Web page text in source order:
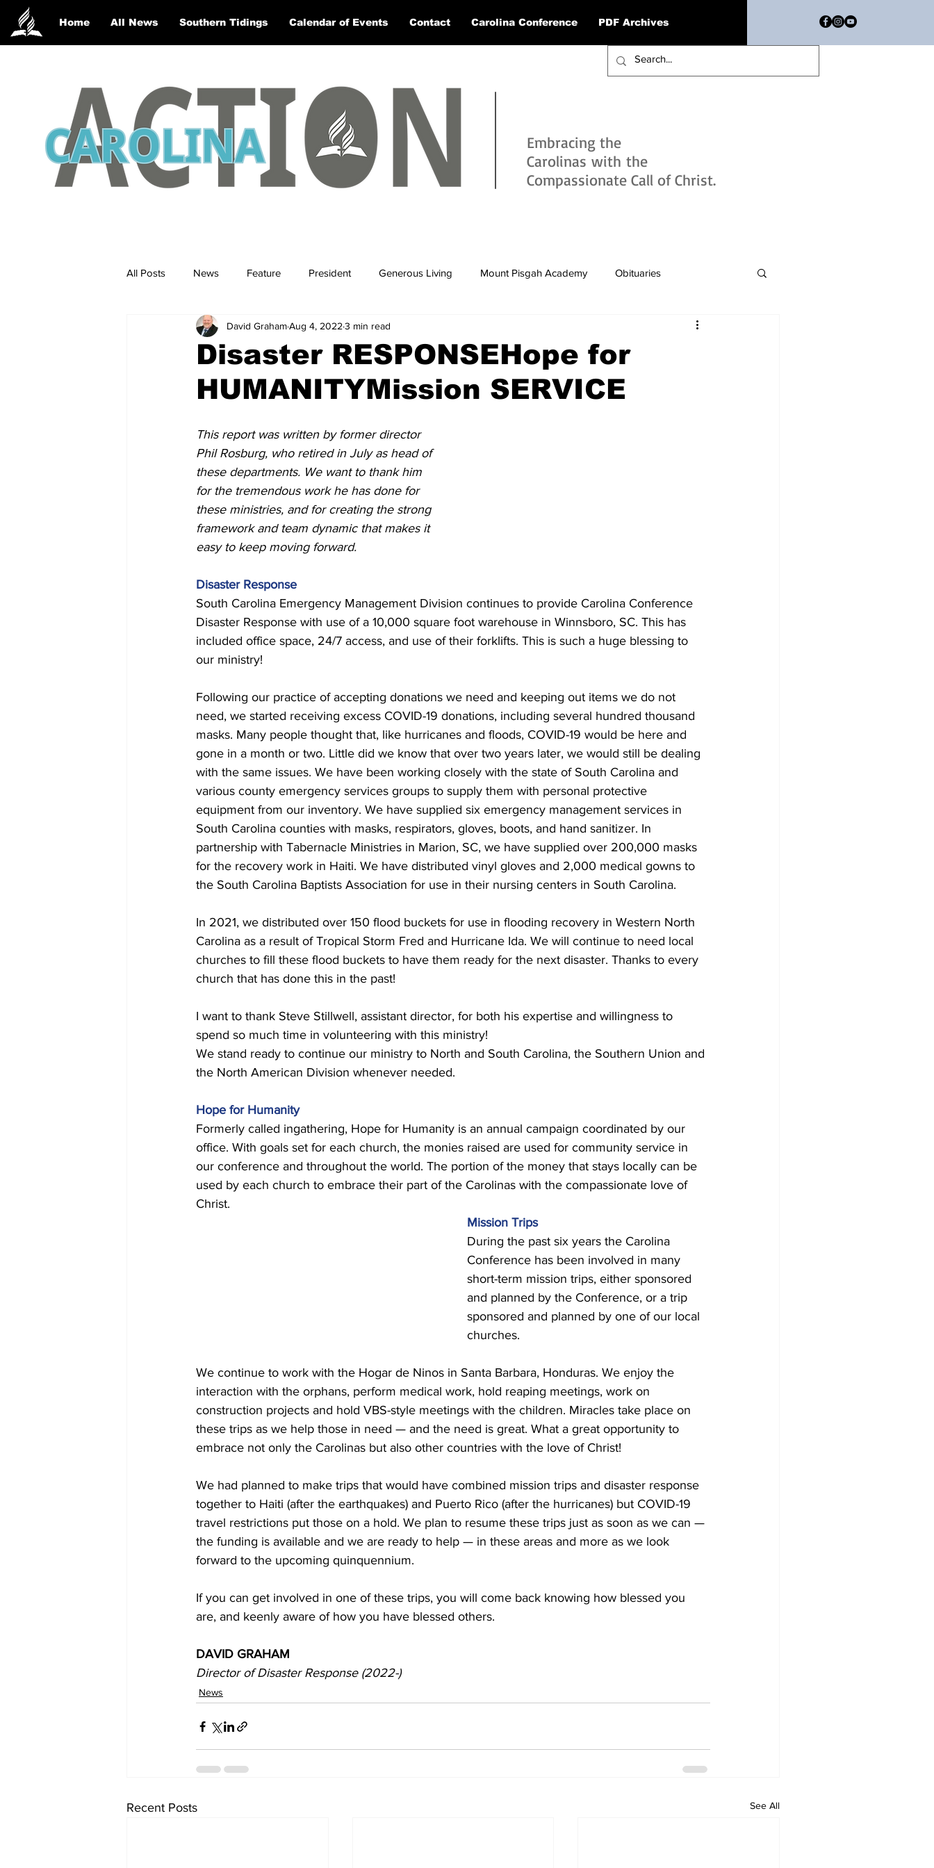
Home All News Southern Tidings Calendar of Events Contact Carolina Conference PDF Archives
Embracing the
Carolinas with the
Compassionate Call of Christ.
All Posts News Feature President Generous Living Mount Pisgah Academy Obituaries
Disaster RESPONSEHope for
HUMANITYMission SERVICE
David GrahamAug 4, 2022 3 min read
This report was written by former director
Phil Rosburg, who retired in July as head of
these departments. We want to thank him
for the tremendous work he has done for
these ministries, and for creating the strong
framework and team dynamic that makes it
easy to keep moving forward.
Disaster Response
South Carolina Emergency Management Division continues to provide Carolina Conference
Disaster Response with use of a 10,000 square foot warehouse in Winnsboro, SC. This has
included office space, 24/7 access, and use of their forklifts. This is such a huge blessing to
our ministry!
Following our practice of accepting donations we need and keeping out items we do not
need, we started receiving excess COVID-19 donations, including several hundred thousand
masks. Many people thought that, like hurricanes and floods, COVID-19 would be here and
gone in a month or two. Little did we know that over two years later, we would still be dealing
with the same issues. We have been working closely with the state of South Carolina and
various county emergency services groups to supply them with personal protective
equipment from our inventory. We have supplied six emergency management services in
South Carolina counties with masks, respirators, gloves, boots, and hand sanitizer. In
partnership with Tabernacle Ministries in Marion, SC, we have supplied over 200,000 masks
for the recovery work in Haiti. We have distributed vinyl gloves and 2,000 medical gowns to
the South Carolina Baptists Association for use in their nursing centers in South Carolina.
In 2021, we distributed over 150 flood buckets for use in flooding recovery in Western North
Carolina as a result of Tropical Storm Fred and Hurricane Ida. We will continue to need local
churches to fill these flood buckets to have them ready for the next disaster. Thanks to every
church that has done this in the past!
I want to thank Steve Stillwell, assistant director, for both his expertise and willingness to
spend so much time in volunteering with this ministry!
We stand ready to continue our ministry to North and South Carolina, the Southern Union and
the North American Division whenever needed.
Hope for Humanity
Formerly called ingathering, Hope for Humanity is an annual campaign coordinated by our
office. With goals set for each church, the monies raised are used for community service in
our conference and throughout the world. The portion of the money that stays locally can be
used by each church to embrace their part of the Carolinas with the compassionate love of
Christ.
Mission Trips
During the past six years the Carolina
Conference has been involved in many
short-term mission trips, either sponsored
and planned by the Conference, or a trip
sponsored and planned by one of our local
churches.
We continue to work with the Hogar de Ninos in Santa Barbara, Honduras. We enjoy the
interaction with the orphans, perform medical work, hold reaping meetings, work on
construction projects and hold VBS-style meetings with the children. Miracles take place on
these trips as we help those in need — and the need is great. What a great opportunity to
embrace not only the Carolinas but also other countries with the love of Christ!
We had planned to make trips that would have combined mission trips and disaster response
together to Haiti (after the earthquakes) and Puerto Rico (after the hurricanes) but COVID-19
travel restrictions put those on a hold. We plan to resume these trips just as soon as we can —
the funding is available and we are ready to help — in these areas and more as we look
forward to the upcoming quinquennium.
If you can get involved in one of these trips, you will come back knowing how blessed you
are, and keenly aware of how you have blessed others.
DAVID GRAHAM
Director of Disaster Response (2022-)
News
Recent Posts See All